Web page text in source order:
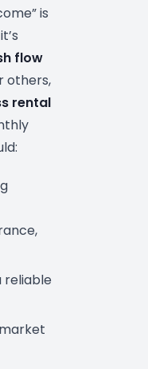
is
flow
others,
rental
reliable